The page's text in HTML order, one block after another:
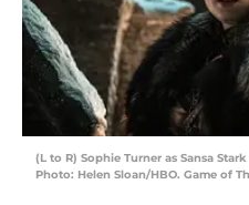
(L to R) Sophie Turner as Sansa
Photo: Helen Sloan/HBO. Game of